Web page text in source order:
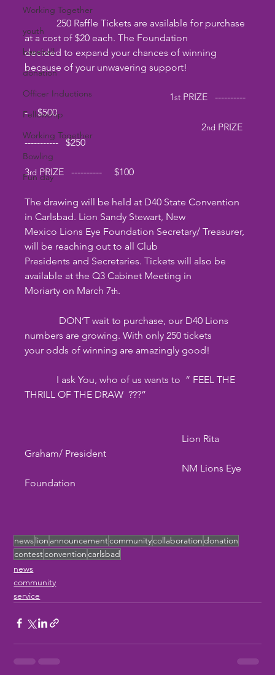
Working Together
youth
baseball
donation
Officer Inductions
Fellowship
Working Together
Bowling
Fun day
at a cost of $20 each. The Foundation
decided to expand your chances of winning
because of your unwavering support!
1st PRIZE   ----------
-    $500
2nd PRIZE
-----------   $250
3rd PRIZE   ----------     $100
The drawing will be held at D40 State Convention
in Carlsbad. Lion Sandy Stewart, New
Mexico Lions Eye Foundation Secretary/ Treasurer,
will be reaching out to all Club
Presidents and Secretaries. Tickets will also be
available at the Q3 Cabinet Meeting in
Moriarty on March 7th.
numbers are growing. With only 250 tickets
your odds of winning are amazingly good!
THRILL OF THE DRAW  ???”
Lion Rita
Graham/ President
NM Lions Eye
Foundation
newslion announcementcommunitycollaborationdonation
contestconventioncarlsbad
news
community
service